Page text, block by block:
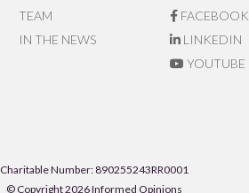
TEAM
IN THE NEWS
FACEBOOK
LINKEDIN
YOUTUBE
Charitable Number: 890255243RR0001
© Copyright 2026 Informed Opinions